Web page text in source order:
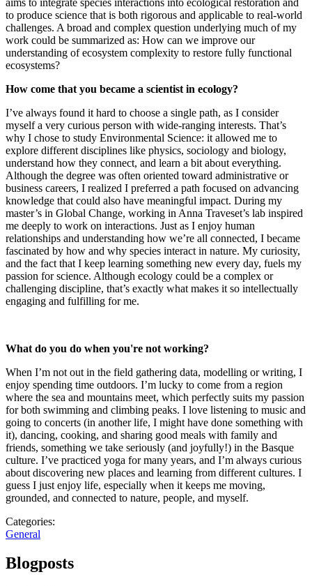
to produce science that is both rigorous and applicable to real-world
challenges. A broad and complex question underlying much of my
work could be summarized as: How can we improve our
understanding of ecosystem complexity to restore fully functional
ecosystems?
How come that you became a scientist in ecology?
I’ve always found it hard to choose a single path, as I consider
myself a very curious person with wide-ranging interests. That’s
why I chose to study Environmental Science: it allowed me to
explore different disciplines like physics, sociology and biology,
understand how they connect, and learn a bit about everything.
Although the degree was often oriented toward administrative or
business careers, I realized I preferred a path focused on advancing
knowledge that could also have meaningful impact. During my
master’s in Global Change, working in Anna Traveset’s lab inspired
me deeply to work on interactions. Just as I enjoy human
relationships and understanding how we’re all connected, I became
fascinated by how and why species interact in nature. My curiosity,
and the fact that I keep learning something new every day, fuels my
passion for science. Although ecology could be a complex or
challenging discipline, that’s exactly what makes it so intellectually
engaging and fulfilling for me.
What do you do when you're not working?
When I’m not out in the field gathering data, modelling or writing, I
enjoy spending time outdoors. I’m lucky to come from a region
where the sea and mountains meet, which perfectly suits my passion
for both swimming and climbing peaks. I love listening to music and
going to concerts (in another life, I might have done something with
it), dancing, cooking, and sharing good meals with family and
friends, something we take seriously (and joyfully!) in the Basque
culture. I’ve practiced yoga for many years, and I’m always curious
about discovering new places and learning from different cultures. I
guess I just enjoy life, especially when it keeps me moving,
grounded, and connected to nature, people, and myself.
Categories:
General
Blogposts